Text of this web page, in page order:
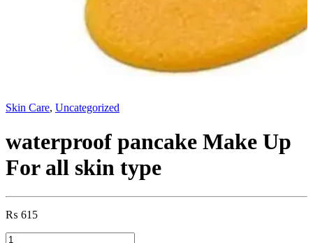
Skin Care, Uncategorized
waterproof pancake Make Up
For all skin type
₨ 615
waterproof